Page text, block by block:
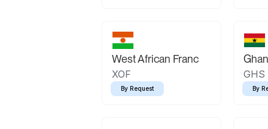
West African Franc
XOF
By Request
GHS
By